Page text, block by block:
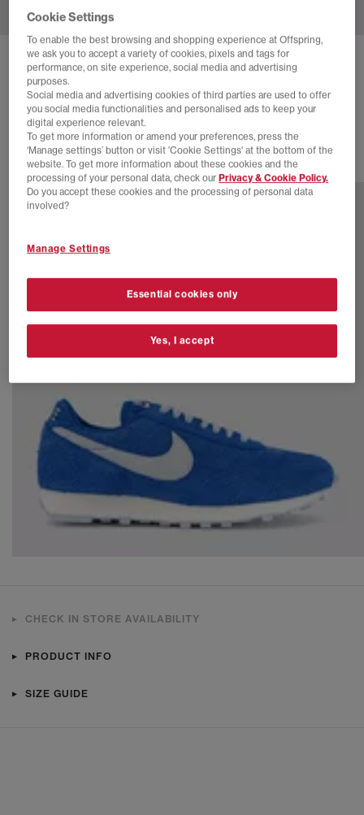
NIKE DAYBREAK TRAINERS
Flax Velvet Brown Monarch White Pale Ivory Black S
£89.99
4 more colours
CHECK IN STORE AVAILABILITY
PRODUCT INFO
SIZE GUIDE
Cookie Settings
To enable the best browsing and shopping experience at Offspring,
we ask you to accept a variety of cookies, pixels and tags for
performance, on site experience, social media and advertising
purposes.
Social media and advertising cookies of third parties are used to offer
you social media functionalities and personalised ads to keep your
digital experience relevant.
To get more information or amend your preferences, press the
‘Manage settings’ button or visit 'Cookie Settings' at the bottom of the
website. To get more information about these cookies and the
processing of your personal data, check our Privacy & Cookie Policy.
Do you accept these cookies and the processing of personal data
involved?
Manage Settings
Essential cookies only
Yes, I accept